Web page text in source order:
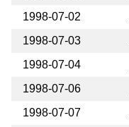
1998-07-02
1998-07-03
1998-07-04
1998-07-06
1998-07-07